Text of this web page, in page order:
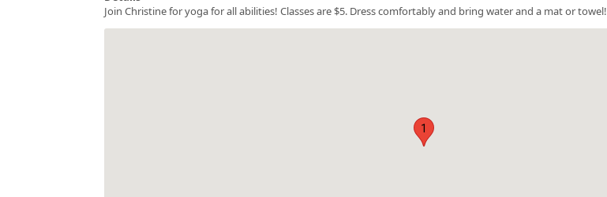
Join Christine for yoga for all abilities! Classes are $5. Dress comfortably and bring water and a mat or towel!
1